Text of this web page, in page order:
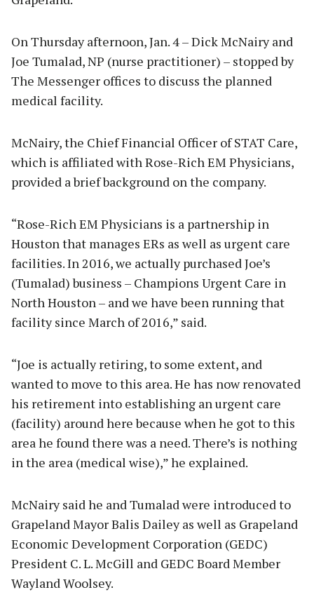
On Thursday afternoon, Jan. 4 – Dick McNairy and
Joe Tumalad, NP (nurse practitioner) – stopped by
The Messenger offices to discuss the planned
medical facility.
McNairy, the Chief Financial Officer of STAT Care,
which is affiliated with Rose-Rich EM Physicians,
provided a brief background on the company.
“Rose-Rich EM Physicians is a partnership in
Houston that manages ERs as well as urgent care
facilities. In 2016, we actually purchased Joe’s
(Tumalad) business – Champions Urgent Care in
North Houston – and we have been running that
facility since March of 2016,” said.
“Joe is actually retiring, to some extent, and
wanted to move to this area. He has now renovated
his retirement into establishing an urgent care
(facility) around here because when he got to this
area he found there was a need. There’s is nothing
in the area (medical wise),” he explained.
McNairy said he and Tumalad were introduced to
Grapeland Mayor Balis Dailey as well as Grapeland
Economic Development Corporation (GEDC)
President C. L. McGill and GEDC Board Member
Wayland Woolsey.